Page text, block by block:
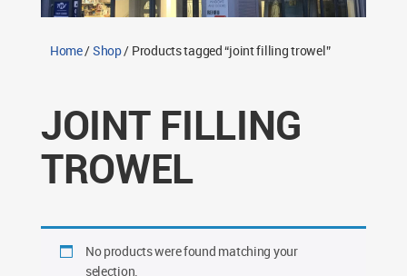
Contact TWS Plastics
Home/Shop/ Products tagged “joint filling trowel”
JOINT FILLING
TROWEL
No products were found matching your
selection.